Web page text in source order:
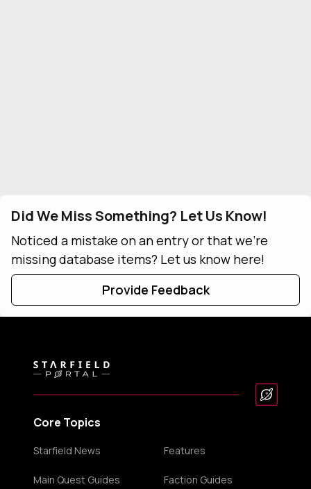
Did We Miss Something? Let Us Know!
Noticed a mistake on an entry or that we're
missing database items? Let us know here!
Provide Feedback
Core Topics
Starfield News Features
Main Quest Guides Faction Guides